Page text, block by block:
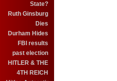
State?
Ruth Ginsburg
Dies
Durham Hides
FBI results
past election
HITLER & THE
4TH REICH